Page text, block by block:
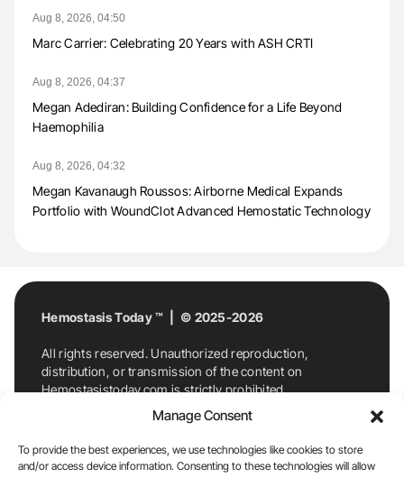
Manage Consent
To provide the best experiences, we use technologies like cookies to store
and/or access device information. Consenting to these technologies will allow
Aug 8, 2026, 04:50
Marc Carrier: Celebrating 20 Years with ASH CRTI
Aug 8, 2026, 04:37
Megan Adediran: Building Confidence for a Life Beyond
Haemophilia
Aug 8, 2026, 04:32
Megan Kavanaugh Roussos: Airborne Medical Expands
Portfolio with WoundClot Advanced Hemostatic Technology
Hemostasis Today ™ | © 2025-2026
All rights reserved. Unauthorized reproduction,
distribution, or transmission of the content on
Hemostasistoday.com is strictly prohibited.
For permission requests or inquiries, contact
Hemostasis Today. By accessing and using
Hemostasistoday.com, you agree to comply with this
copyright notice.